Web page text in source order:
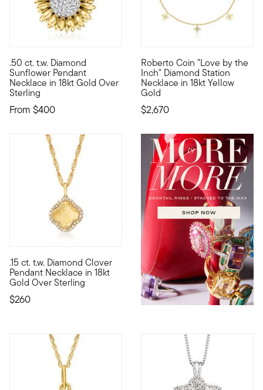
.50 ct. t.w. Diamond
Sunflower Pendant
Necklace in 18kt Gold Over
Sterling
From $400
Emblematic of lasting happiness, sunflowers are joyful
Roberto Coin "Love by the
Inch" Diamond Station
Necklace in 18kt Yellow
Gold
$2,670
Founded in Vicenza, the
.15 ct. t.w. Diamond Clover
Pendant Necklace in 18kt
Gold Over Sterling
$260
It's your lucky day! This polished 18kt yellow gold over